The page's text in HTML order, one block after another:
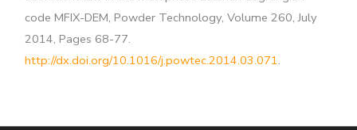
code MFIX-DEM, Powder Technology, Volume 260, July
2014, Pages 68-77.
http://dx.doi.org/10.1016/j.powtec.2014.03.071.